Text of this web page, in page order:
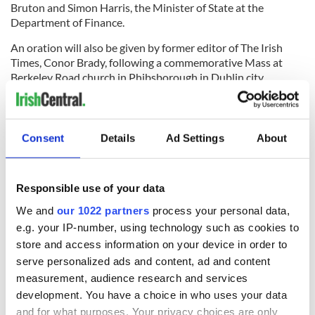
Consent Details Ad Settings About
Responsible use of your data
We and our 1022 partners process your personal data,
e.g. your IP-number, using technology such as cookies to
store and access information on your device in order to
serve personalized ads and content, ad and content
measurement, audience research and services
development. You have a choice in who uses your data
and for what purposes. Your privacy choices are only
Bruton and Simon Harris, the Minister of State at the
Department of Finance.
An oration will also be given by former editor of The Irish
Times, Conor Brady, following a commemorative Mass at
Berkeley Road church in Phibsborough in Dublin city.
Collins and Griffith are just two of the
famous Republican
namesto be found in Glasnevin Cemetery.
Just this month marked the 100th anniversary of the death
of Irish republican hero Jeremiah O’Donovan Rossa, whose
1916 Easter Rising.
Those who attended his funeral read like a list of all the major
republican figures of the time and a famous oration given by
Pádraig Pearse at the ceremony has been written into Irish
history forever: “The fools, the fools, the fools! They have left
us our Fenian dead, and while Ireland holds these graves,